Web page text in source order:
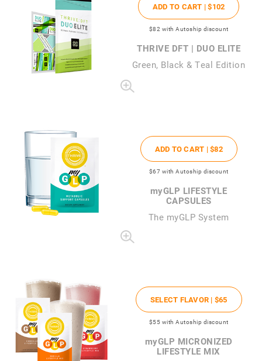
ADD TO CART |$102
$82 with Autoship discount
THRIVE DFT | DUO ELITE
Green, Black & Teal Edition
ADD TO CART |$82
$67 with Autoship discount
myGLP LIFESTYLE
CAPSULES
The myGLP System
SELECT FLAVOR | $65
$55 with Autoship discount
myGLP MICRONIZED
LIFESTYLE MIX